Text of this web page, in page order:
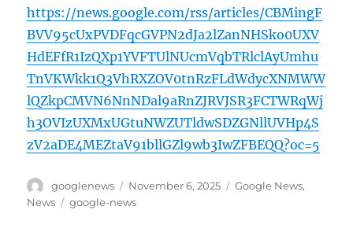
https://news.google.com/rss/articles/CBMingF
BVV95cUxPVDFqcGVPN2dJa2lZanNHSko0UXV
HdEFfR1IzQXp1YVFTUlNUcmVqbTRlclAyUmhu
TnVKWkk1Q3VhRXZOV0tnRzFLdWdycXNMWW
lQZkpCMVN6NnNDal9aRnZJRVJSR3FCTWRqWj
h3OVIzUXMxUGtuNWZUTldwSDZGNllUVHp4S
zV2aDE4MEZtaV91bllGZl9wb3IwZFBEQQ?oc=5
Author
googlenews
Posted
on
November 6, 2025 Categories
Google News,
News
Tags
google-news